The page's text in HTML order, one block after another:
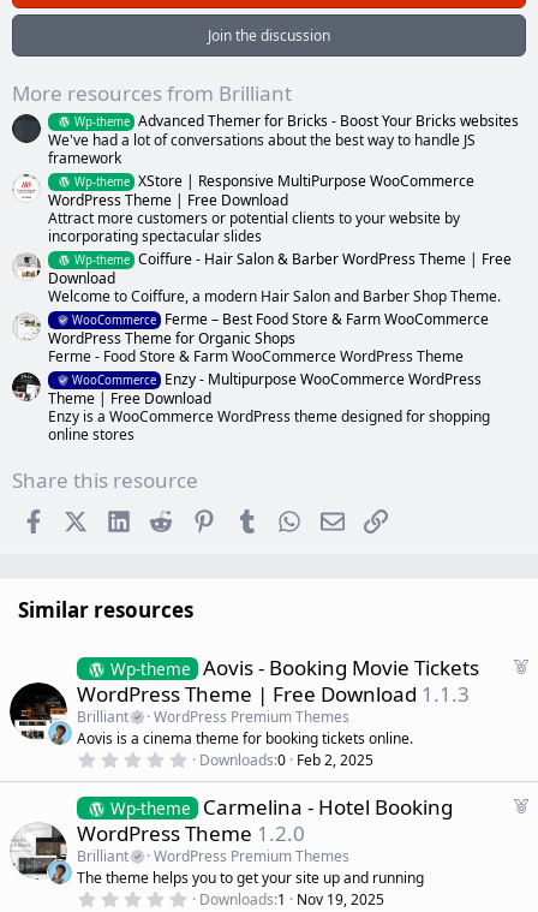
t
)
Join the discussion
More resources from Brilliant
Wp-theme Advanced Themer for Bricks - Boost Your Bricks websites
We've had a lot of conversations about the best way to handle JS
framework
Wp-theme XStore | Responsive MultiPurpose WooCommerce
WordPress Theme | Free Download
Attract more customers or potential clients to your website by
incorporating spectacular slides
Wp-theme Coiffure - Hair Salon & Barber WordPress Theme | Free
Download
Welcome to Coiffure, a modern Hair Salon and Barber Shop Theme.
WooCommerce
Ferme – Best Food Store & Farm WooCommerce
WordPress Theme for Organic Shops
Ferme - Food Store & Farm WooCommerce WordPress Theme
WooCommerce
Enzy - Multipurpose WooCommerce WordPress
Theme | Free Download
Enzy is a WooCommerce WordPress theme designed for shopping
online stores
Share this resource
FacebookX (Twitter)
LinkedInReddit PinterestTumblr WhatsApp
EmailLink
Similar resources
F
e
Wp-theme Aovis - Booking Movie Tickets
WordPress Theme | Free Download 1.1.3
Brilliant
WordPress Premium Themes
Aovis is a cinema theme for booking tickets online.
0
0
0
s
t
a
r
(
s
Downloads 0 Feb 2, 2025
F
Wp-theme
Carmelina - Hotel Booking
WordPress Theme 1.2.0
Brilliant
WordPress Premium Themes
The theme helps you to get your site up and running
0 Downloads 1 Nov 19, 2025